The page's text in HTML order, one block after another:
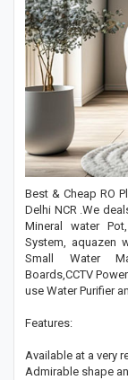
Best & Cheap RO
Delhi NCR .We
Mineral water
System, aquazen
Small Water
Boards,CCTV
use Water Purifier
Features:
Available at a very
Admirable shape